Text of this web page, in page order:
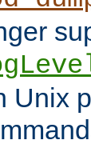
Unix